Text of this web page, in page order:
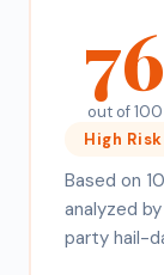
76
out of 100
High Risk
Based on
analyzed by
party hail-